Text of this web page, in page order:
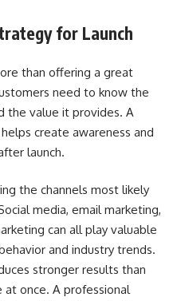
for Launch
than offering a great
need to know the
the value it provides. A
create awareness and
launch.
the channels most likely
media, email marketing,
can all play valuable
and industry trends.
stronger results than
once. A professional